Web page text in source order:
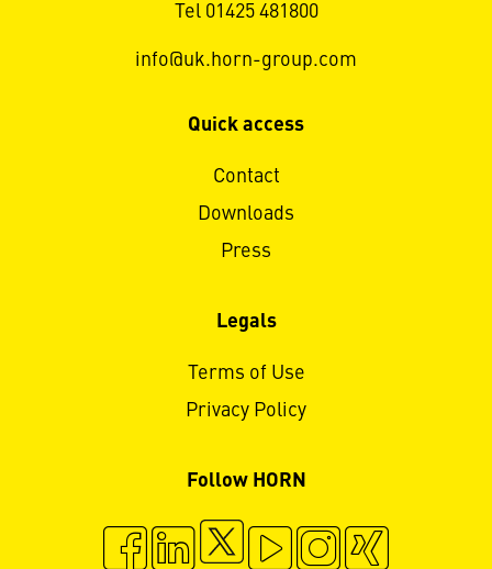
Tel 01425 481800
info@uk.horn-group.com
Quick access
Contact
Downloads
Press
Legals
Terms of Use
Privacy Policy
Follow HORN